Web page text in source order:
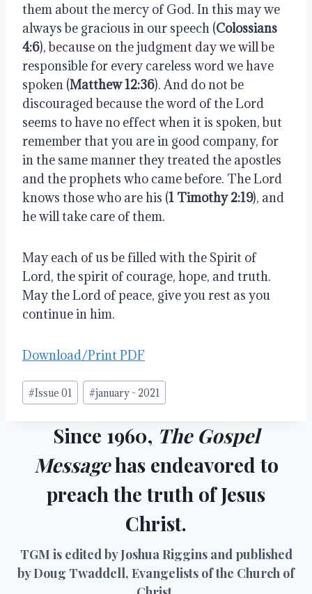
them about the mercy of God. In this may we
always be gracious in our speech (Colossians
4:6), because on the judgment day we will be
responsible for every careless word we have
spoken (Matthew 12:36). And do not be
discouraged because the word of the Lord
seems to have no effect when it is spoken, but
remember that you are in good company, for
in the same manner they treated the apostles
and the prophets who came before. The Lord
knows those who are his (1 Timothy 2:19), and
he will take care of them.
May each of us be filled with the Spirit of
Lord, the spirit of courage, hope, and truth.
May the Lord of peace, give you rest as you
continue in him.
Download/Print PDF
Post
Tags:
#Issue 01 #january - 2021
Since 1960, The Gospel
Messagehas endeavored to
preach the truth of Jesus
Christ.
TGM is edited by Joshua Riggins and published
by Doug Twaddell, Evangelists of the Church of